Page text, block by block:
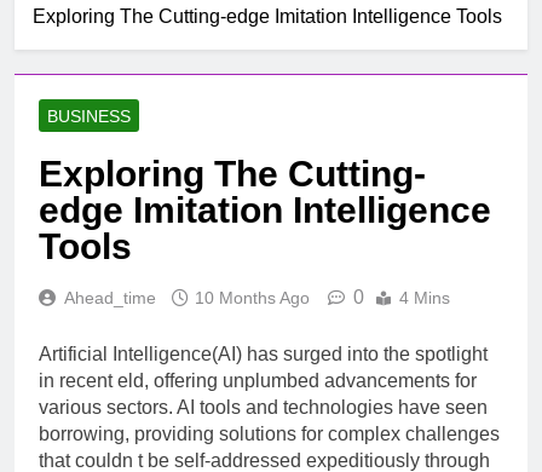
Exploring The Cutting-edge Imitation Intelligence Tools
BUSINESS
Exploring The Cutting-
edge Imitation Intelligence
Tools
Ahead_time 10 Months Ago 0 4 Mins
Artificial Intelligence(AI) has surged into the spotlight
in recent eld, offering unplumbed advancements for
various sectors. AI tools and technologies have seen
borrowing, providing solutions for complex challenges
that couldn t be self-addressed expeditiously through